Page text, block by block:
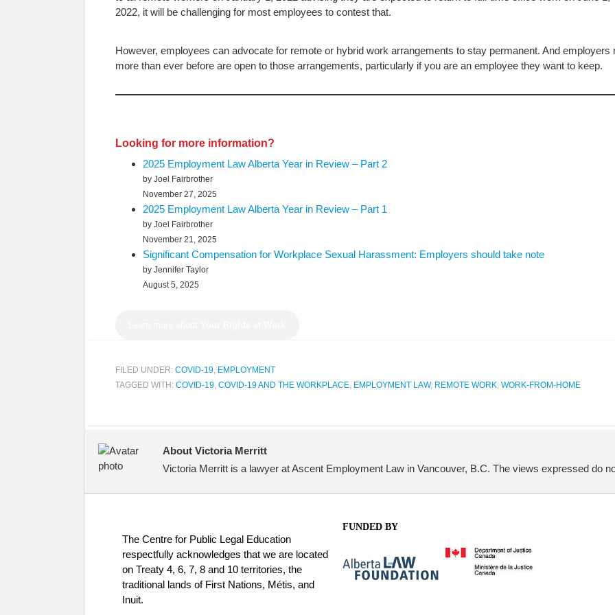
2022, it will be challenging for most employees to contest that.
However, employees can advocate for remote or hybrid work arrangements to stay permanent. And employers
more than ever before are open to those arrangements, particularly if you are an employee they want to keep.
Looking for more information?
2025 Employment Law Alberta Year in Review – Part 2
by Joel Fairbrother
November 27, 2025
2025 Employment Law Alberta Year in Review – Part 1
by Joel Fairbrother
November 21, 2025
Significant Compensation for Workplace Sexual Harassment: Employers should take note
by Jennifer Taylor
August 5, 2025
FILED UNDER: COVID-19, EMPLOYMENT
TAGGED WITH: COVID-19, COVID-19 AND THE WORKPLACE, EMPLOYMENT LAW, REMOTE WORK, WORK-FROM-HOME
About Victoria Merritt
Victoria Merritt is a lawyer at Ascent Employment Law in Vancouver, B.C. The views expressed do
The Centre for Public Legal Education
respectfully acknowledges that we are located
on Treaty 4, 6, 7, 8 and 10 territories, the
traditional lands of First Nations, Métis, and
Inuit.
FUNDED BY